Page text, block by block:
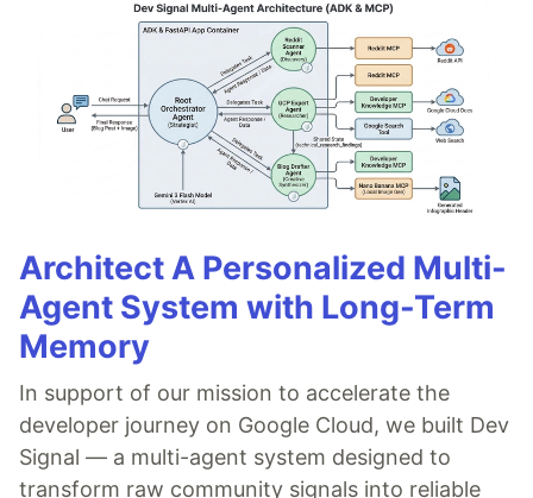
Architect A Personalized Multi-
Agent System with Long-Term
Memory
In support of our mission to accelerate the
developer journey on Google Cloud, we built Dev
Signal — a multi-agent system designed to
transform raw community signals into reliable